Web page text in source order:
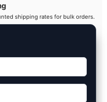
shipping rates for bulk orders.